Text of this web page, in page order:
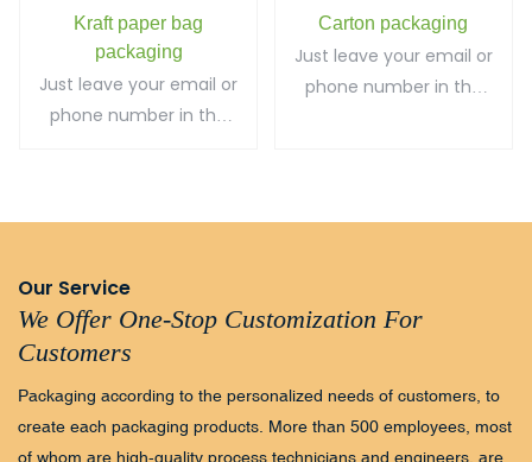
range of designs!
range of designs!
Kraft paper bag
packaging
Just leave your email or
phone number in the
Carton packaging
Just leave your email or
phone number in the
Our Service
We Offer One-Stop Customization For
Customers
Packaging according to the personalized needs of customers, to
create each packaging products. More than 500 employees, most
of whom are high-quality process technicians and engineers, are